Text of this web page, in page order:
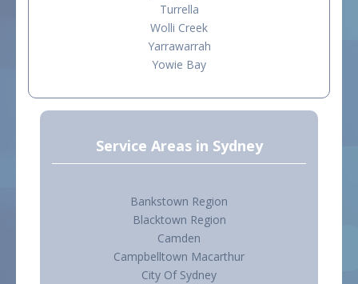
Turrella
Wolli Creek
Yarrawarrah
Yowie Bay
Service Areas in Sydney
Bankstown Region
Blacktown Region
Camden
Campbelltown Macarthur
City Of Sydney